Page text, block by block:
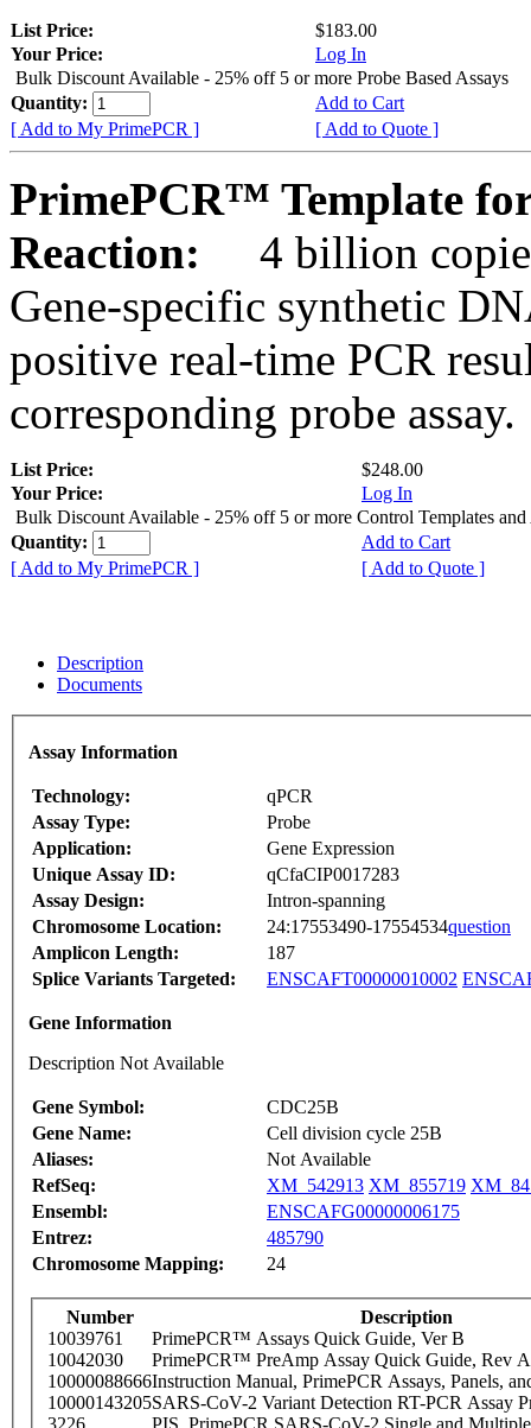
List Price:
$183.00
Your Price:
Log In
Bulk Discount Available - 25% off 5 or more Probe Based Assays
Quantity:
Add to Cart
[ Add to My PrimePCR ]
[ Add to Quote ]
PrimePCR™ Template
Reaction:
4 billion
Gene-specific synthetic
positive real-time PCR
corresponding probe assay.
List Price:
$248.00
Your Price:
Log In
Bulk Discount Available - 25% off 5 or more Control Templates and
Quantity:
Add to Cart
[ Add to My PrimePCR ]
[ Add to Quote ]
Description
Documents
Assay Information
Technology:
qPCR
Assay Type:
Probe
Application:
Gene Expression
Unique Assay ID:
qCfaCIP0017283
Assay Design:
Intron-spanning
Chromosome Location:
24:17553490-17554534question
Amplicon Length:
187
Splice Variants Targeted:
ENSCAFT00000010002
Gene Information
Description Not Available
Gene Symbol:
CDC25B
Gene Name:
Cell division cycle 25B
Aliases:
Not Available
RefSeq:
XM_542913 XM_855719
Ensembl:
ENSCAFG00000006175
Entrez:
485790
Chromosome Mapping:
24
Number
Description
10039761
PrimePCR™ Assays Quick Guide, Ver B
10042030
PrimePCR™ PreAmp Assay Quick Guide, Rev A
10000088666Instruction Manual, PrimePCR Assays, Panels,
10000143205SARS-CoV-2 Variant Detection RT-PCR Assay
3226
PIS_PrimePCR SARS-CoV-2 Single and